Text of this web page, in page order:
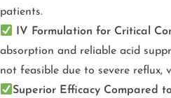
patients.
IV Formulation for Critical
absorption and reliable acid
not feasible due to severe reflux,
Superior Efficacy Compared